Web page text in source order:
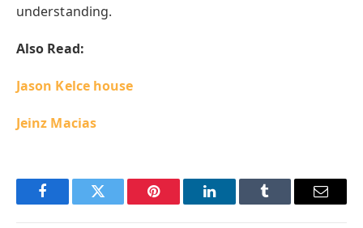
understanding.
Also Read:
Jason Kelce house
Jeinz Macias
FacebookTwitter Pinterest LinkedInTumblr Email